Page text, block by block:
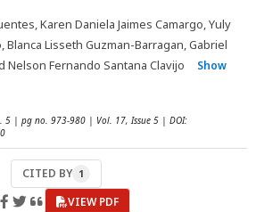
Karen Daniela Jaimes Camargo, Yuly
Lisseth Guzman-Barragan, Gabriel
Nelson Fernando Santana Clavijo
Show
5 | pg no. 973-980 | Vol. 17, Issue 5 | DOI:
CITED BY 1
VIEW PDF